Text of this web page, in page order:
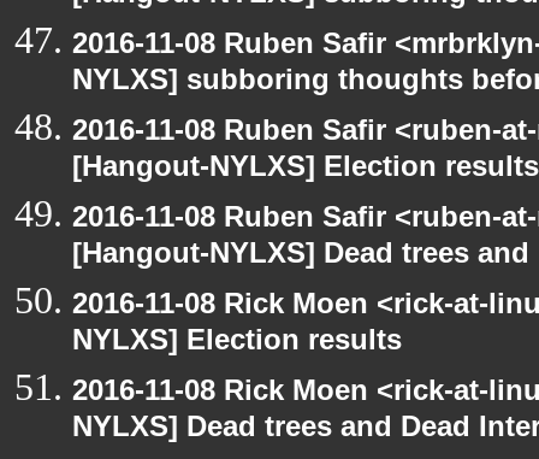
2016-11-08 Ruben Safir
NYLXS] subboring thoughts
2016-11-08 Ruben Safir <ruben-
[Hangout-NYLXS] Election results
2016-11-08 Ruben Safir <ruben-
[Hangout-NYLXS] Dead trees
2016-11-08 Rick Moen <rick-at-
NYLXS] Election results
2016-11-08 Rick Moen <rick-at-
NYLXS] Dead trees and Dead